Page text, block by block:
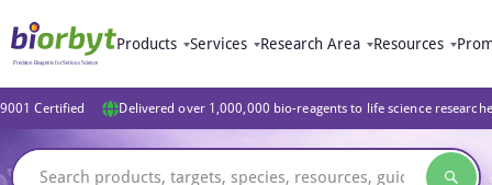
Products Services Research Area Resources
Certified Delivered over 1,000,000 bio-reagents to life science